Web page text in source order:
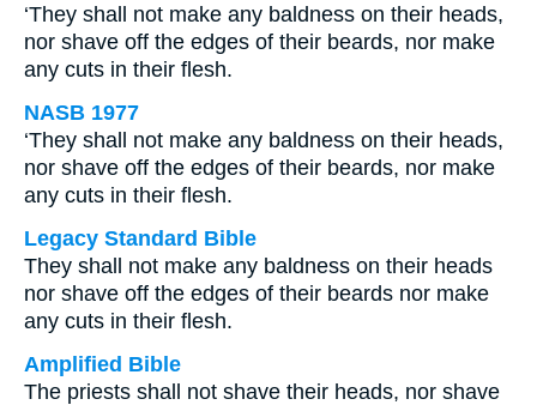
‘They shall not make any baldness on their heads,
nor shave off the edges of their beards, nor make
any cuts in their flesh.
NASB 1977
‘They shall not make any baldness on their heads,
nor shave off the edges of their beards, nor make
any cuts in their flesh.
Legacy Standard Bible
They shall not make any baldness on their heads
nor shave off the edges of their beards nor make
any cuts in their flesh.
Amplified Bible
The priests shall not shave their heads, nor shave